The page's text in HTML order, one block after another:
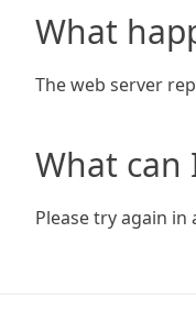
What
The web server
What can
Please try again in